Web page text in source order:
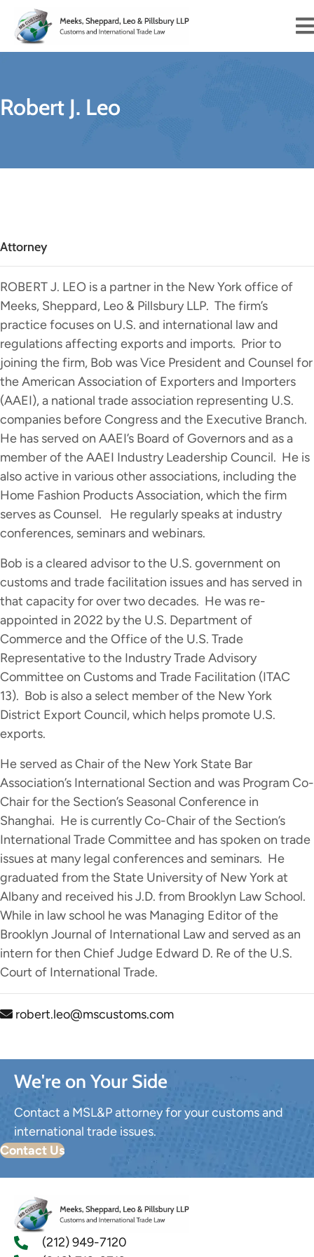
Robert J. Leo
Attorney
ROBERT J. LEO is a partner in the New York office of
Meeks, Sheppard, Leo & Pillsbury LLP. The firm’s
practice focuses on U.S. and international law and
regulations affecting exports and imports. Prior to
joining the firm, Bob was Vice President and Counsel for
the American Association of Exporters and Importers
(AAEI), a national trade association representing U.S.
companies before Congress and the Executive Branch.
He has served on AAEI’s Board of Governors and as a
member of the AAEI Industry Leadership Council. He is
also active in various other associations, including the
Home Fashion Products Association, which the firm
serves as Counsel. He regularly speaks at industry
conferences, seminars and webinars.
Bob is a cleared advisor to the U.S. government on
customs and trade facilitation issues and has served in
that capacity for over two decades. He was re-
appointed in 2022 by the U.S. Department of
Commerce and the Office of the U.S. Trade
Representative to the Industry Trade Advisory
Committee on Customs and Trade Facilitation (ITAC
13). Bob is also a select member of the New York
District Export Council, which helps promote U.S.
exports.
He served as Chair of the New York State Bar
Association’s International Section and was Program Co-
Chair for the Section’s Seasonal Conference in
Shanghai. He is currently Co-Chair of the Section’s
International Trade Committee and has spoken on trade
issues at many legal conferences and seminars. He
graduated from the State University of New York at
Albany and received his J.D. from Brooklyn Law School.
While in law school he was Managing Editor of the
Brooklyn Journal of International Law and served as an
intern for then Chief Judge Edward D. Re of the U.S.
Court of International Trade.
robert.leo@mscustoms.com
We're on Your Side
Contact a MSL&P attorney for your customs and
international trade issues.
Contact Us
(212) 949-7120